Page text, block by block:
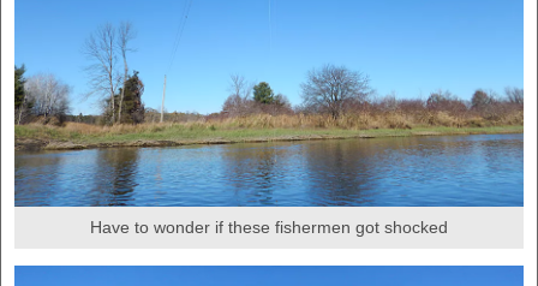
Have to wonder if these fishermen got shocked